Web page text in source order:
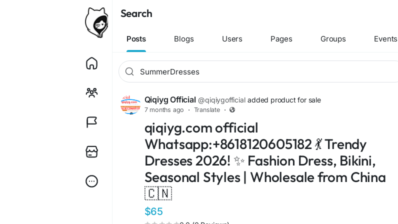
Search
Posts Blogs Users Pages Groups Events
Qiqiyg Official @qiqiygofficial added product for sale
7 months ago · Translate ·
qiqiyg.com official
Whatsapp:+8618120605182 💃 Trendy
Dresses 2026! ✨ Fashion Dress, Bikini,
Seasonal Styles | Wholesale from China
🇨🇳
$65